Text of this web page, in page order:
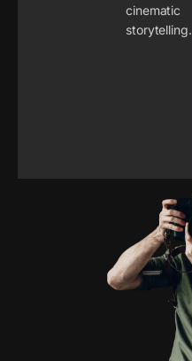
cinematic
storytelling.